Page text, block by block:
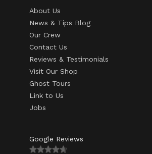
About Us
News & Tips Blog
Our Crew
Contact Us
Reviews & Testimonials
Visit Our Shop
Ghost Tours
Link to Us
Jobs
Google Reviews